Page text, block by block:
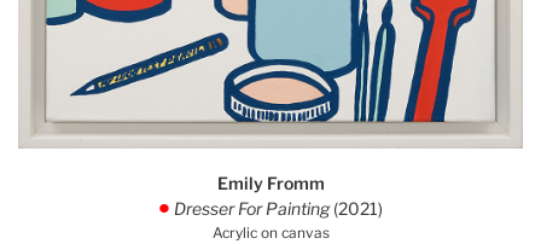
Emily Fromm
. Dresser For Painting(2021)
Acrylic on canvas